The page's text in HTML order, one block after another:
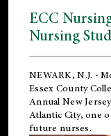
ECC
Nursing
NEWARK, N.J. -
Essex County
Annual New
Atlantic City, one
future nurses.